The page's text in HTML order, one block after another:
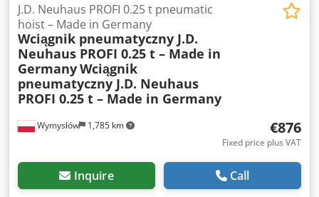
Wymysłów 1,785 km
J.D. Neuhaus PROFI 0.25 t pneumatic
hoist – Made in Germany
Wciągnik pneumatyczny J.D.
Neuhaus PROFI 0.25 t – Made in
GermanyWciągnik
pneumatyczny J.D. Neuhaus
PROFI 0.25 t – Made in Germany
€876
Fixed price plus VAT
Inquire Call